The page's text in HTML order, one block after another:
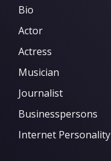
Bio
Actor
Actress
Musician
Journalist
Businesspersons
Internet Personality